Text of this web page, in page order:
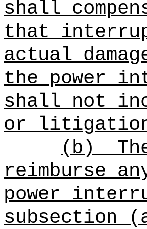
shall
that
actual
the power
shall not
or
(b)
reimburse
power
subsection